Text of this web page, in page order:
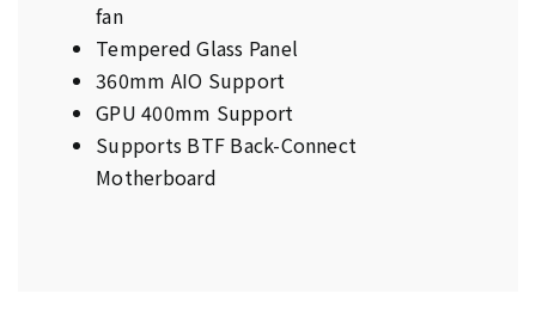
fan
Tempered Glass Panel
360mm AIO Support
GPU 400mm Support
Supports BTF Back-Connect
Motherboard